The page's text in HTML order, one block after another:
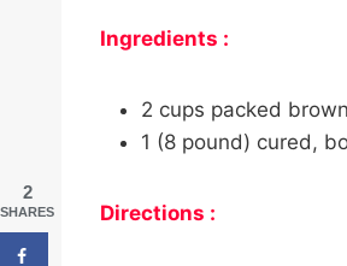
Ingredients :
2 cups packed
1 (8 pound) cured,
Directions :
2
SHARES